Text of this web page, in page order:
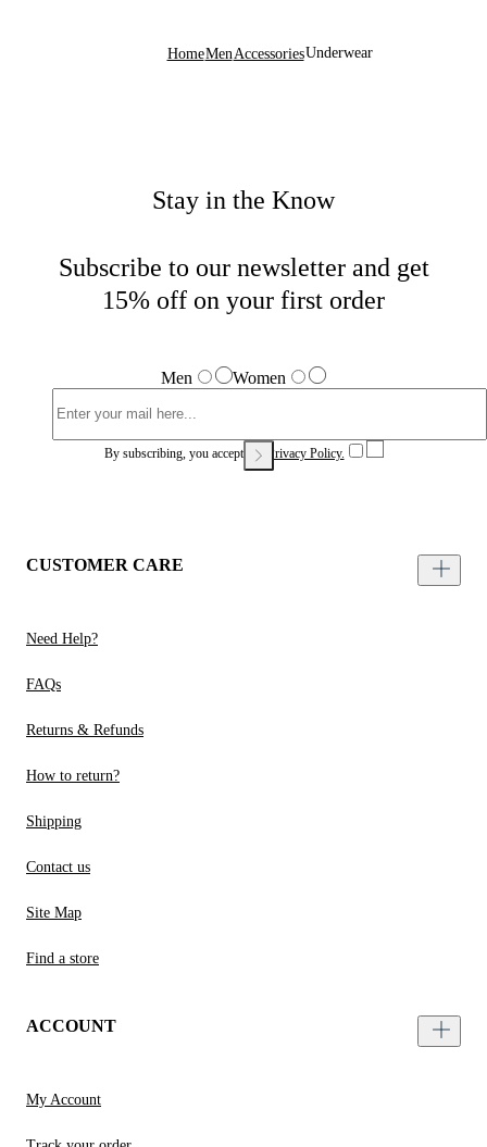
HomeMenAccessoriesUnderwear
Stay in the Know
Subscribe to our newsletter and get
15% off on your first order
Men Women
By subscribing, you accept our Privacy Policy.
CUSTOMER CARE
Need Help?
FAQs
Returns & Refunds
How to return?
Shipping
Contact us
Site Map
Find a store
ACCOUNT
My Account